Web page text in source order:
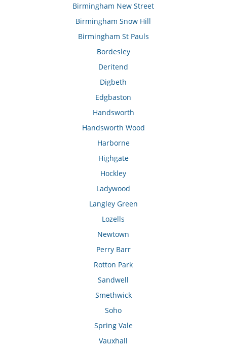
Birmingham New Street
Birmingham Snow Hill
Birmingham St Pauls
Bordesley
Deritend
Digbeth
Edgbaston
Handsworth
Handsworth Wood
Harborne
Highgate
Hockley
Ladywood
Langley Green
Lozells
Newtown
Perry Barr
Rotton Park
Sandwell
Smethwick
Soho
Spring Vale
Vauxhall